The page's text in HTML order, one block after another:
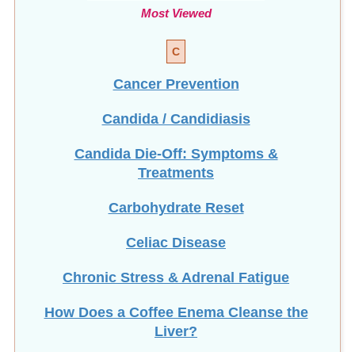
C
Cancer Prevention
Candida / Candidiasis
Candida Die-Off: Symptoms &
Carbohydrate Reset
Celiac Disease
Chronic Stress & Adrenal Fatigue
How Does a Coffee Enema Cleanse the
How Do You Prepare a Coffee Enema?